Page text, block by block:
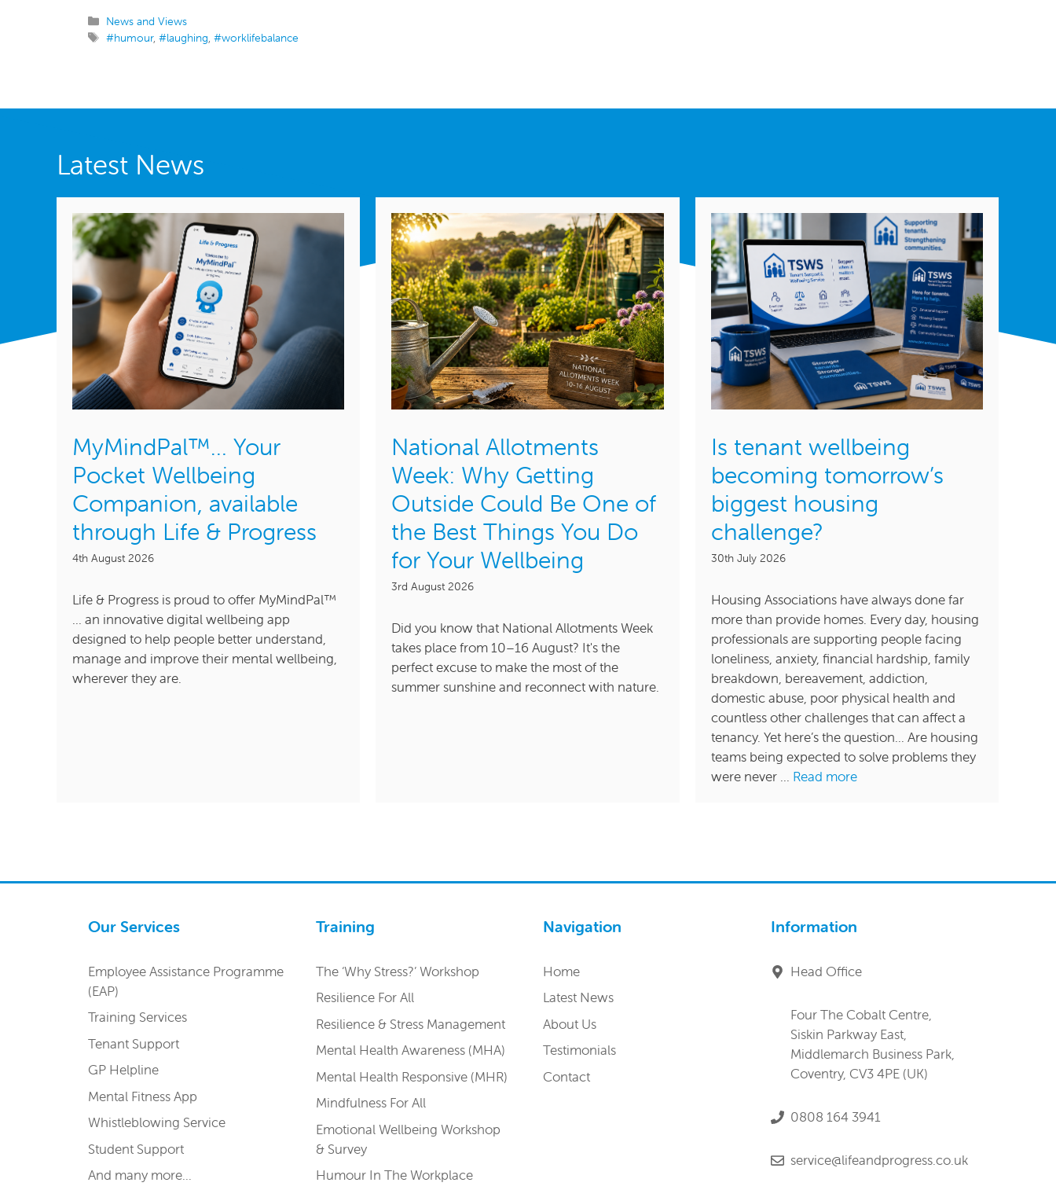
Categories
News and Views
Tags
#humour,#laughing,#worklifebalance
Latest News
MyMindPal™… Your
Pocket Wellbeing
Companion, available
through Life & Progress
4th August 2026
Life & Progress is proud to offer MyMindPal™
... an innovative digital wellbeing app
designed to help people better understand,
manage and improve their mental wellbeing,
wherever they are.
National Allotments
Week: Why Getting
Outside Could Be One of
the Best Things You Do
for Your Wellbeing
3rd August 2026
Did you know that National Allotments Week
takes place from 10–16 August? It's the
perfect excuse to make the most of the
summer sunshine and reconnect with nature.
Is tenant wellbeing
becoming tomorrow’s
biggest housing
challenge?
30th July 2026
Housing Associations have always done far
more than provide homes. Every day, housing
professionals are supporting people facing
loneliness, anxiety, financial hardship, family
breakdown, bereavement, addiction,
domestic abuse, poor physical health and
countless other challenges that can affect a
tenancy. Yet here’s the question… Are housing
teams being expected to solve problems they
were never ... Read more
Our Services
Employee Assistance Programme
(EAP)
Training Services
Tenant Support
GP Helpline
Mental Fitness App
Whistleblowing Service
Student Support
And many more…
Training
The ‘Why Stress?’ Workshop
Resilience For All
Resilience & Stress Management
Mental Health Awareness (MHA)
Mental Health Responsive (MHR)
Mindfulness For All
Emotional Wellbeing Workshop
& Survey
Humour In The Workplace
Navigation
Home
Latest News
About Us
Testimonials
Contact
Information
Head Office
Four The Cobalt Centre,
Siskin Parkway East,
Middlemarch Business Park,
Coventry, CV3 4PE (UK)
0808 164 3941
service@lifeandprogress.co.uk